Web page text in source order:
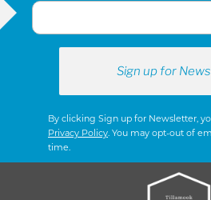
By clicking Sign up for Newsletter,
Privacy Policy . You may opt-out of
time.